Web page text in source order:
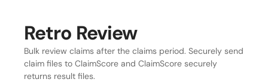
Retro Review
Bulk review claims after the claims period. Securely send
claim files to ClaimScore and ClaimScore securely
returns result files.